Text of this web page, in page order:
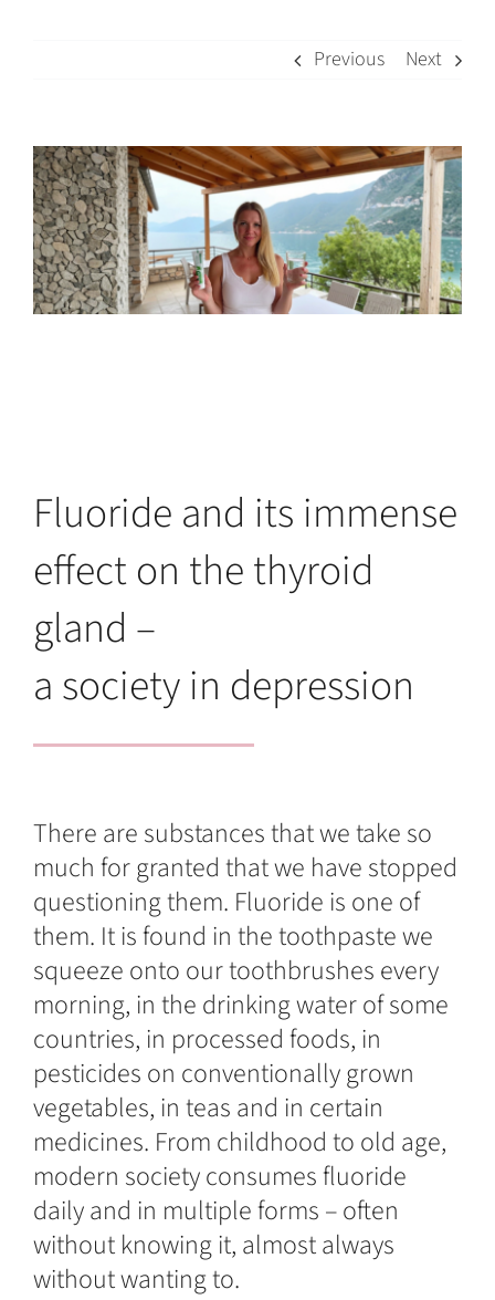
Previous Next
View
Larger
Image
Fluoride and its immense
effect on the thyroid
gland –
a society in depression
There are substances that we take so
much for granted that we have stopped
questioning them. Fluoride is one of
them. It is found in the toothpaste we
squeeze onto our toothbrushes every
morning, in the drinking water of some
countries, in processed foods, in
pesticides on conventionally grown
vegetables, in teas and in certain
medicines. From childhood to old age,
modern society consumes fluoride
daily and in multiple forms – often
without knowing it, almost always
without wanting to.